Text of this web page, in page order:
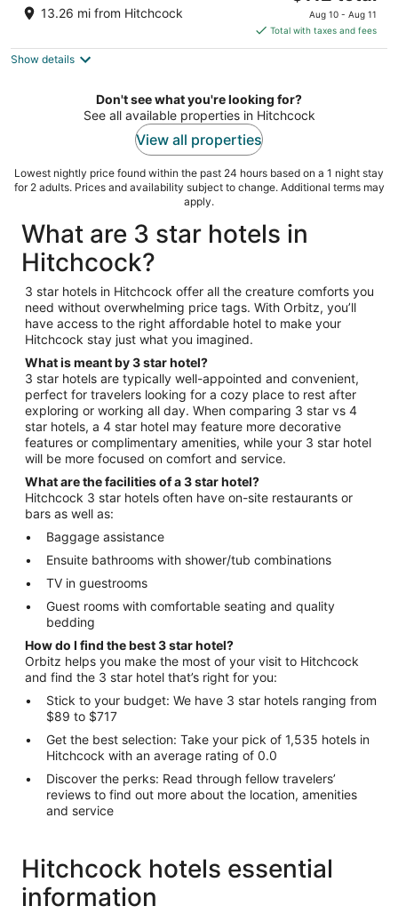
out
5
5550 Carpinteria Ave Carpinteria CA
13.26 mi from Hitchcock
price
is
$112
night
Aug 10 - Aug 11
Total with taxes and fees
Show details
Don't see what you're looking for?
See all available properties in Hitchcock
View all properties
Lowest nightly price found within the past 24 hours based on a 1 night stay
for 2 adults. Prices and availability subject to change. Additional terms may
apply.
What are 3 star hotels in
Hitchcock?
3 star hotels in Hitchcock offer all the creature comforts you
need without overwhelming price tags. With Orbitz, you’ll
have access to the right affordable hotel to make your
Hitchcock stay just what you imagined.
What is meant by 3 star hotel?
3 star hotels are typically well-appointed and convenient,
perfect for travelers looking for a cozy place to rest after
exploring or working all day. When comparing 3 star vs 4
star hotels, a 4 star hotel may feature more decorative
features or complimentary amenities, while your 3 star hotel
will be more focused on comfort and service.
What are the facilities of a 3 star hotel?
Hitchcock 3 star hotels often have on-site restaurants or
bars as well as:
Baggage assistance
Ensuite bathrooms with shower/tub combinations
TV in guestrooms
Guest rooms with comfortable seating and quality
bedding
How do I find the best 3 star hotel?
Orbitz helps you make the most of your visit to Hitchcock
and find the 3 star hotel that’s right for you:
Stick to your budget: We have 3 star hotels ranging from
$89 to $717
Get the best selection: Take your pick of 1,535 hotels in
Hitchcock with an average rating of 0.0
Discover the perks: Read through fellow travelers’
reviews to find out more about the location, amenities
and service
Hitchcock hotels essential
information